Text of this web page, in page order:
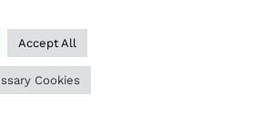
IMPRINT
DATA PROTECTION
GTC
Accept All
Cookies